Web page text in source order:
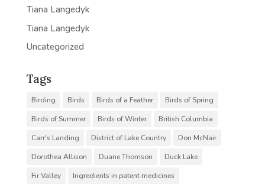
Tiana Langedyk
Tiana Langedyk
Uncategorized
Tags
Birding Birds Birds of a Feather
Birds of Spring
Birds of Summer
Birds of Winter
British Columbia
Carr's Landing
District of Lake Country
Don McNair
Dorothea Allison
Duane Thomson
Duck Lake
Fir Valley
Ingredients in patent medicines